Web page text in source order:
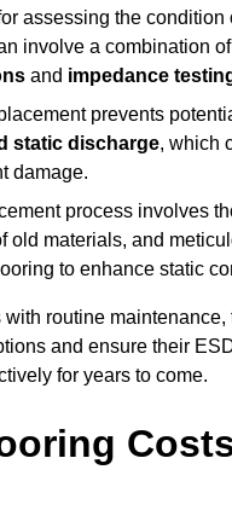
assessing the condition
involve a combination of
and impedance
prevents
static discharge, which
damage.
process involves
old materials, and
to enhance static
routine maintenance,
and ensure their
for years to come.